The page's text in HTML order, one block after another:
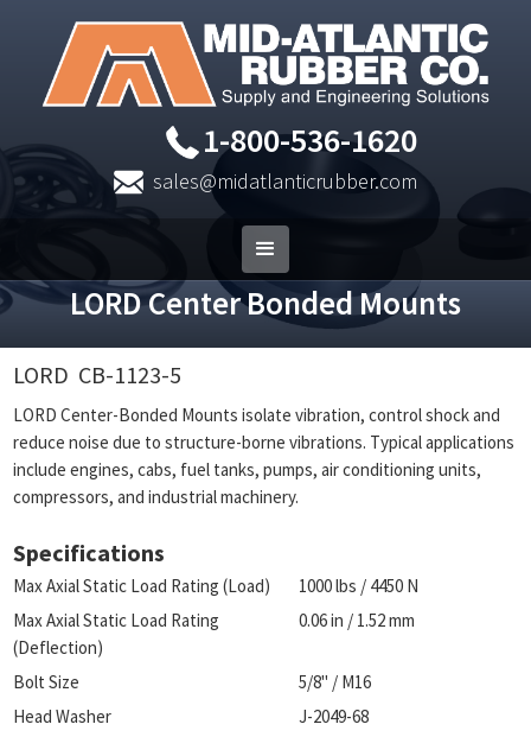
1-800-536-1620
sales@midatlanticrubber.com
LORD Center Bonded Mounts
LORD CB-1123-5
LORD Center-Bonded Mounts isolate vibration, control shock and
reduce noise due to structure-borne vibrations. Typical applications
include engines, cabs, fuel tanks, pumps, air conditioning units,
compressors, and industrial machinery.
Specifications
Max Axial Static Load Rating (Load)
1000 lbs / 4450 N
Max Axial Static Load Rating
(Deflection)
0.06 in / 1.52 mm
Bolt Size
5/8" / M16
Head Washer
J-2049-68